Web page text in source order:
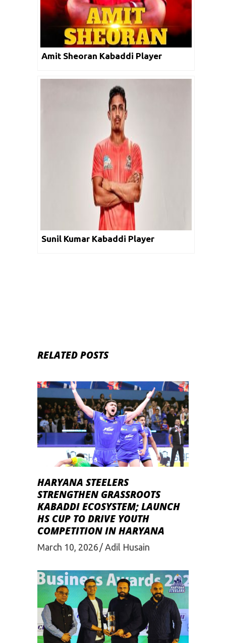
Amit Sheoran Kabaddi Player
Sunil Kumar Kabaddi Player
RELATED POSTS
HARYANA STEELERS
STRENGTHEN GRASSROOTS
KABADDI ECOSYSTEM; LAUNCH
HS CUP TO DRIVE YOUTH
COMPETITION IN HARYANA
March 10, 2026 Adil Husain